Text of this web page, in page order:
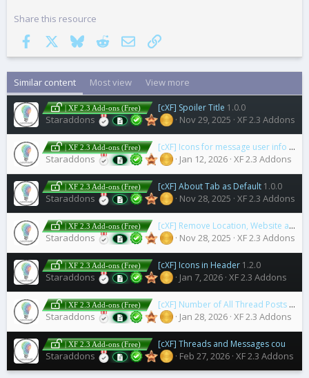
Share this resource
Facebook
BlueskyRedditEmail Link
Similar content Most view View more
| XF 2.3 Add-ons (Free) [cXF] Spoiler Title 1.0.0
Staraddons Nov 29, 2025 XF 2.3 Addons
| XF 2.3 Add-ons (Free) [cXF] Icons for message user info elements (user extras)
Staraddons Jan 12, 2026 XF 2.3 Addons
| XF 2.3 Add-ons (Free) [cXF] About Tab as Default 1.0.0
Staraddons Nov 28, 2025 XF 2.3 Addons
| XF 2.3 Add-ons (Free) [cXF] Remove Location, Website and About you field
Staraddons Nov 28, 2025 XF 2.3 Addons
| XF 2.3 Add-ons (Free) [cXF] Icons in Header 1.2.0
Staraddons Jan 7, 2026 XF 2.3 Addons
| XF 2.3 Add-ons (Free) [cXF] Number of All Thread Posts in a Post
Staraddons Jan 28, 2026 XF 2.3 Addons
| XF 2.3 Add-ons (Free) [cXF] Threads and Messages counter permissions
Staraddons Feb 27, 2026 XF 2.3 Addons